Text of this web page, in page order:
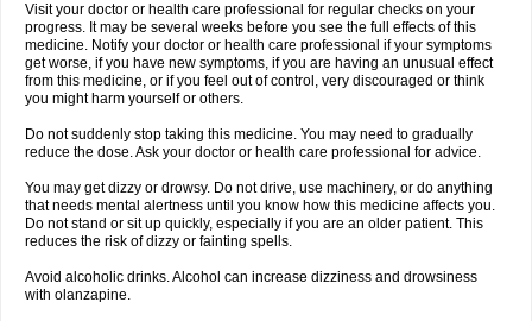
Visit your doctor or health care professional for regular checks on your
progress. It may be several weeks before you see the full effects of this
medicine. Notify your doctor or health care professional if your symptoms
get worse, if you have new symptoms, if you are having an unusual effect
from this medicine, or if you feel out of control, very discouraged or think
you might harm yourself or others.
Do not suddenly stop taking this medicine. You may need to gradually
reduce the dose. Ask your doctor or health care professional for advice.
You may get dizzy or drowsy. Do not drive, use machinery, or do anything
that needs mental alertness until you know how this medicine affects you.
Do not stand or sit up quickly, especially if you are an older patient. This
reduces the risk of dizzy or fainting spells.
Avoid alcoholic drinks. Alcohol can increase dizziness and drowsiness
with olanzapine.